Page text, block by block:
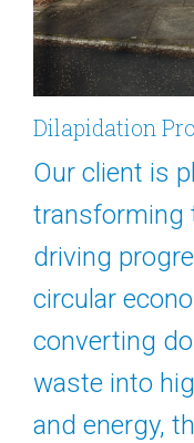
Dilapidation
Our client is
transforming
driving
circular
converting
waste into
and energy,